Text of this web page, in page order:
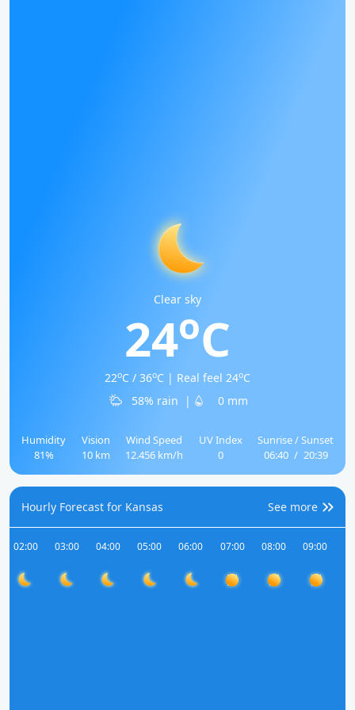
Clear sky
24oC
22oC / 36oC | Real feel 24oC
58% rain
| 0 mm
Humidity
81%
Vision
10 km
Wind Speed
12.456 km/h
UV Index
0
Sunrise / Sunset
06:40 / 20:39
Hourly Forecast for Kansas See more
02:00 03:00 04:00 05:00 06:00 07:00 08:00 09:00